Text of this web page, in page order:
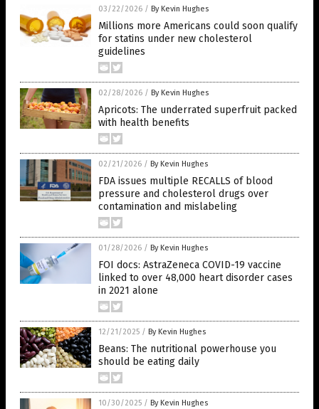
03/22/2026 / By Kevin Hughes
Millions more Americans could soon qualify
for statins under new cholesterol
guidelines
02/28/2026 / By Kevin Hughes
Apricots: The underrated superfruit packed
with health benefits
02/21/2026 / By Kevin Hughes
FDA issues multiple RECALLS of blood
pressure and cholesterol drugs over
contamination and mislabeling
01/28/2026 / By Kevin Hughes
FOI docs: AstraZeneca COVID-19 vaccine
linked to over 48,000 heart disorder cases
in 2021 alone
12/21/2025 / By Kevin Hughes
Beans: The nutritional powerhouse you
should be eating daily
10/30/2025 / By Kevin Hughes